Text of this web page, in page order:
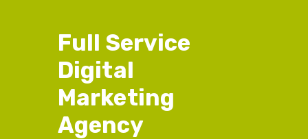
Full Service
Digital
Marketing
Agency